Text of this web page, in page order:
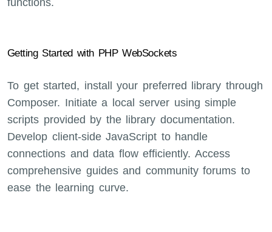
Getting Started with PHP WebSockets
To get started, install your preferred library through
Composer. Initiate a local server using simple
scripts provided by the library documentation.
Develop client-side JavaScript to handle
connections and data flow efficiently. Access
comprehensive guides and community forums to
ease the learning curve.